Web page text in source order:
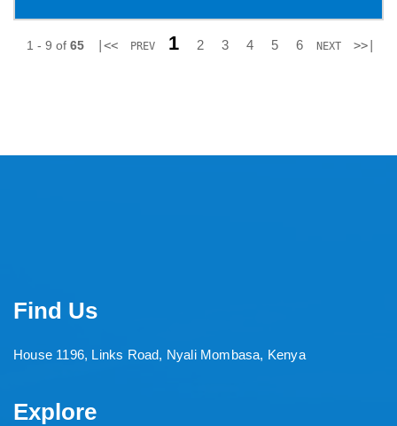
1 - 9 of 65 |<< PREV 1 2 3 4 5 6 NEXT >>|
Find Us
House 1196, Links Road, Nyali Mombasa, Kenya
Explore